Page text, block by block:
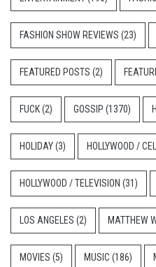
FASHION SHOW REVIEWS (23)
FEATURED POSTS (2)
FUCK(2) GOSSIP (1370)
HOLIDAY(3) HOLLYWOOD /
HOLLYWOOD / TELEVISION (31)
LOS ANGELES (2) MATTHEW
MOVIES (5) MUSIC (186)